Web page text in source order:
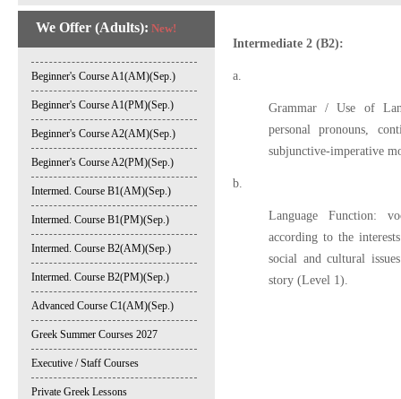
We Offer (Adults): New!
Beginner's Course A1(AM)(Sep.)
Beginner's Course A1(PM)(Sep.)
Beginner's Course A2(AM)(Sep.)
Beginner's Course A2(PM)(Sep.)
Intermed. Course B1(AM)(Sep.)
Intermed. Course B1(PM)(Sep.)
Intermed. Course B2(AM)(Sep.)
Intermed. Course B2(PM)(Sep.)
Advanced Course C1(AM)(Sep.)
Greek Summer Courses 2027
Executive / Staff Courses
Private Greek Lessons
Intermediate 2 (B2):
a.
Grammar / Use of
personal pronouns,
subjunctive-imperative
b.
Language Function:
according to the
social and cultural
story (Level 1).